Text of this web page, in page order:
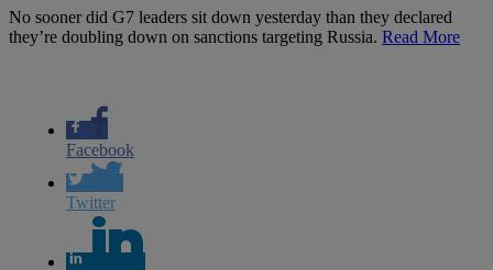
No sooner did G7 leaders sit down yesterday than they declared
they’re doubling down on sanctions targeting Russia. Read More
Facebook
Twitter